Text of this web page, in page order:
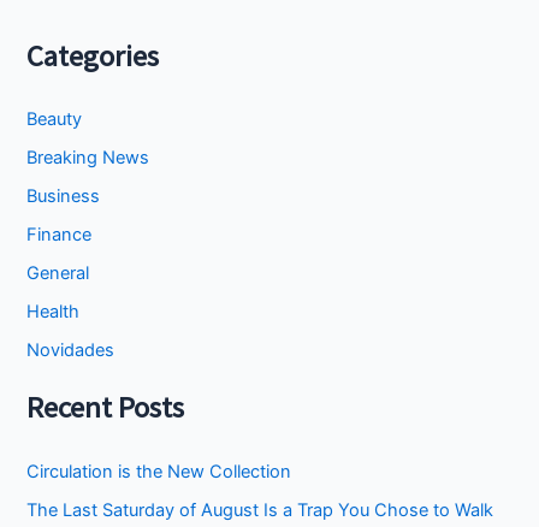
Categories
Beauty
Breaking News
Business
Finance
General
Health
Novidades
Recent Posts
Circulation is the New Collection
The Last Saturday of August Is a Trap You Chose to Walk